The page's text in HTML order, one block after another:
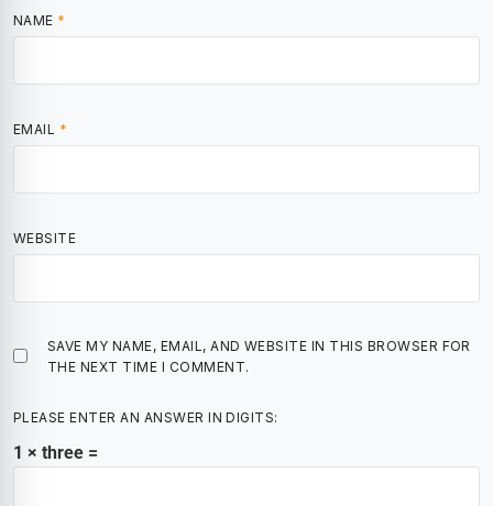
NAME *
EMAIL *
WEBSITE
SAVE MY NAME, EMAIL, AND WEBSITE IN THIS BROWSER FOR
THE NEXT TIME I COMMENT.
PLEASE ENTER AN ANSWER IN DIGITS:
1 × three =